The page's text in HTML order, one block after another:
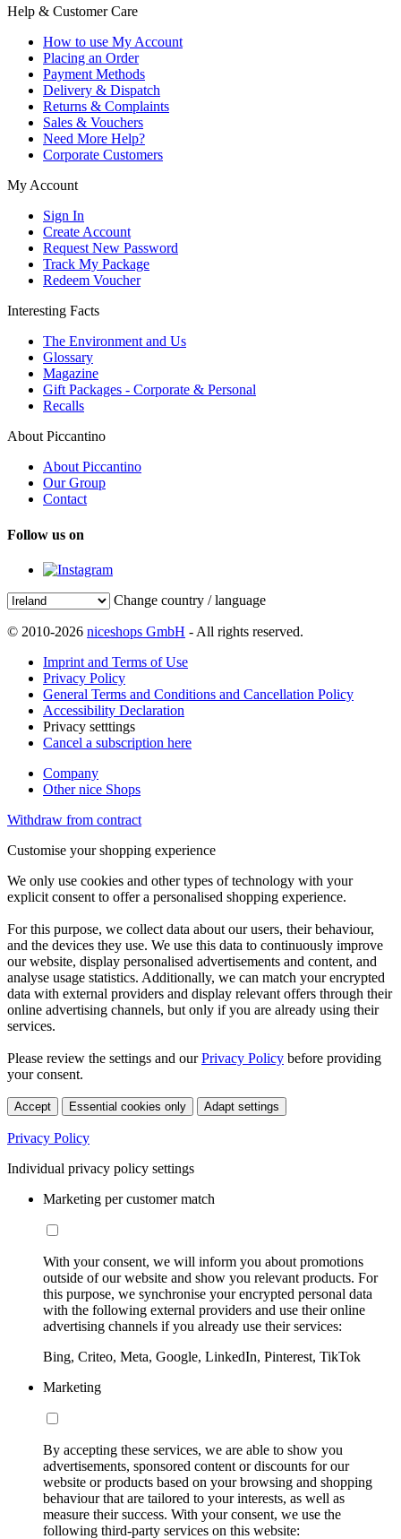
Help & Customer Care
How to use My Account
Placing an Order
Payment Methods
Delivery & Dispatch
Returns & Complaints
Sales & Vouchers
Need More Help?
Corporate Customers
My Account
Sign In
Create Account
Request New Password
Track My Package
Redeem Voucher
Interesting Facts
The Environment and Us
Glossary
Magazine
Gift Packages - Corporate & Personal
Recalls
About Piccantino
About Piccantino
Our Group
Contact
Follow us on
Change country / language
© 2010-2026 niceshops GmbH - All rights reserved.
Imprint and Terms of Use
Privacy Policy
General Terms and Conditions and Cancellation Policy
Accessibility Declaration
Privacy setttings
Cancel a subscription here
Company
Other nice Shops
Withdraw from contract
Customise your shopping experience
We only use cookies and other types of technology with your
explicit consent to offer a personalised shopping experience.
For this purpose, we collect data about our users, their behaviour,
and the devices they use. We use this data to continuously improve
our website, display personalised advertisements and content, and
analyse usage statistics. Additionally, we can match your encrypted
data with external providers and display relevant offers through their
online advertising channels, but only if you are already using their
services.
Please review the settings and ourPrivacy Policy before providing
your consent.
Accept Essential cookies only Adapt settings
Privacy Policy
Individual privacy policy settings
Marketing per customer match
With your consent, we will inform you about promotions
outside of our website and show you relevant products. For
this purpose, we synchronise your encrypted personal data
with the following external providers and use their online
advertising channels if you already use their services:
Bing, Criteo, Meta, Google, LinkedIn, Pinterest, TikTok
Marketing
By accepting these services, we are able to show you
advertisements, sponsored content or discounts for our
website or products based on your browsing and shopping
behaviour that are tailored to your interests, as well as
measure their success. With your consent, we use the
following third-party services on this website: